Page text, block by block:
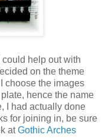
could help out with
on the theme
choose the images
hence the name
I had actually done
for joining in, be sure
atGothic Arches